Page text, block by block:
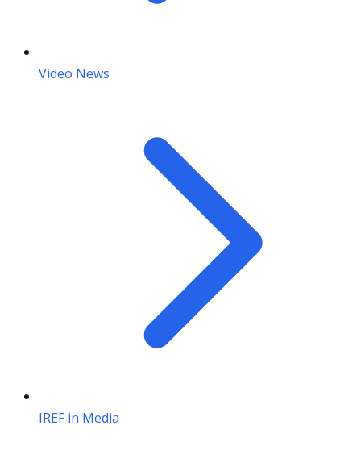
Video News
IREF in Media